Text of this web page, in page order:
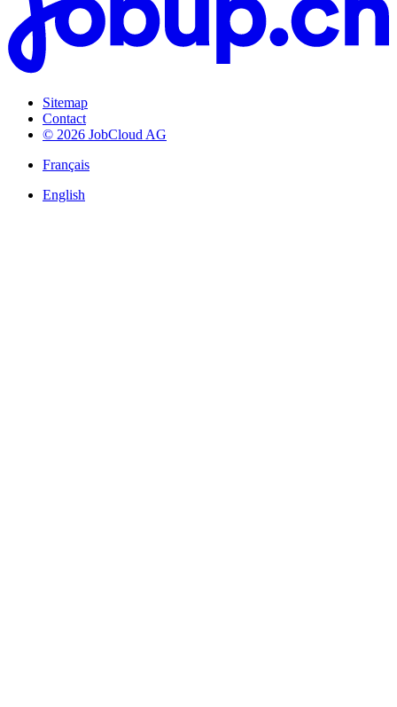
Sitemap
Contact
© 2026 JobCloud AG
Français
English